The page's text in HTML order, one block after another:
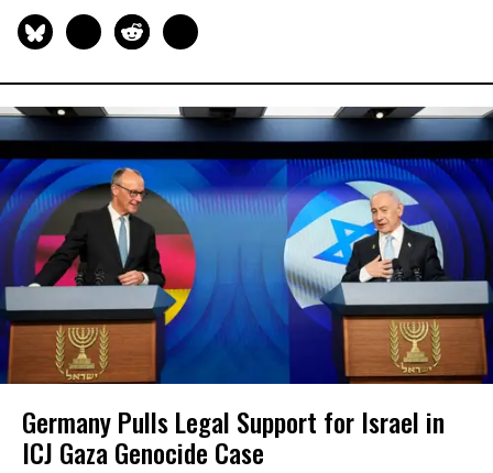
Germany Pulls Legal Support for Israel in
ICJ Gaza Genocide Case